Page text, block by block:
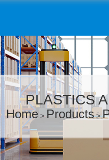
PLASTICS
Home>Products>